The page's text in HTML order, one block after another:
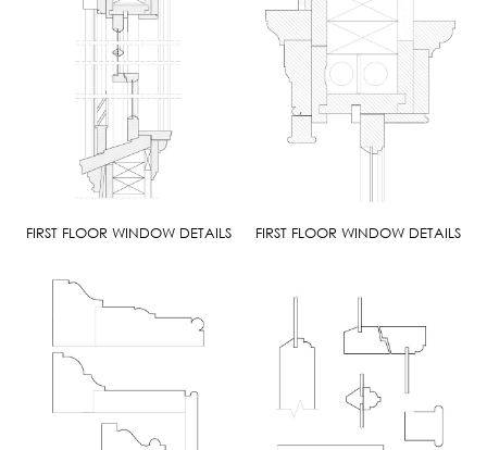
FIRST FLOOR WINDOW DETAILS FIRST FLOOR WINDOW DETAILS